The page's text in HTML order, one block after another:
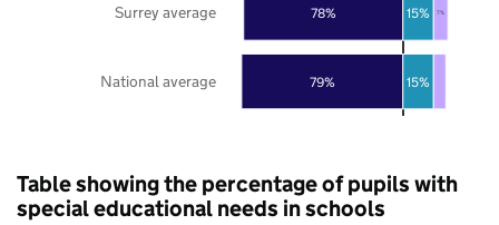
79%
78%
15%
15% 7%
National average
Surrey average
Table showing the percentage of pupils with
special educational needs in schools